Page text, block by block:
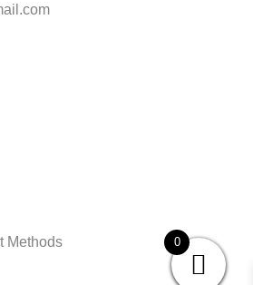
Methods 0